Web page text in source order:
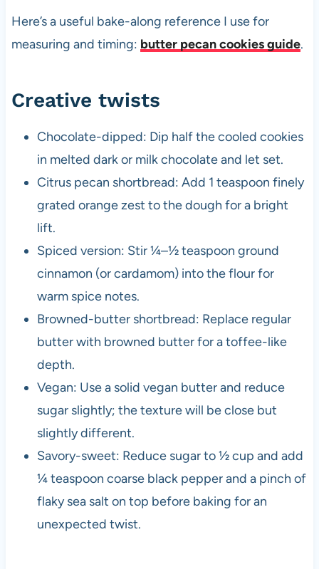
Here’s a useful bake-along reference I use for
measuring and timing: butter pecan cookies guide.
Creative twists
Chocolate-dipped: Dip half the cooled cookies
in melted dark or milk chocolate and let set.
Citrus pecan shortbread: Add 1 teaspoon finely
grated orange zest to the dough for a bright
lift.
Spiced version: Stir ¼–½ teaspoon ground
cinnamon (or cardamom) into the flour for
warm spice notes.
Browned-butter shortbread: Replace regular
butter with browned butter for a toffee-like
depth.
Vegan: Use a solid vegan butter and reduce
sugar slightly; the texture will be close but
slightly different.
Savory-sweet: Reduce sugar to ½ cup and add
¼ teaspoon coarse black pepper and a pinch of
flaky sea salt on top before baking for an
unexpected twist.